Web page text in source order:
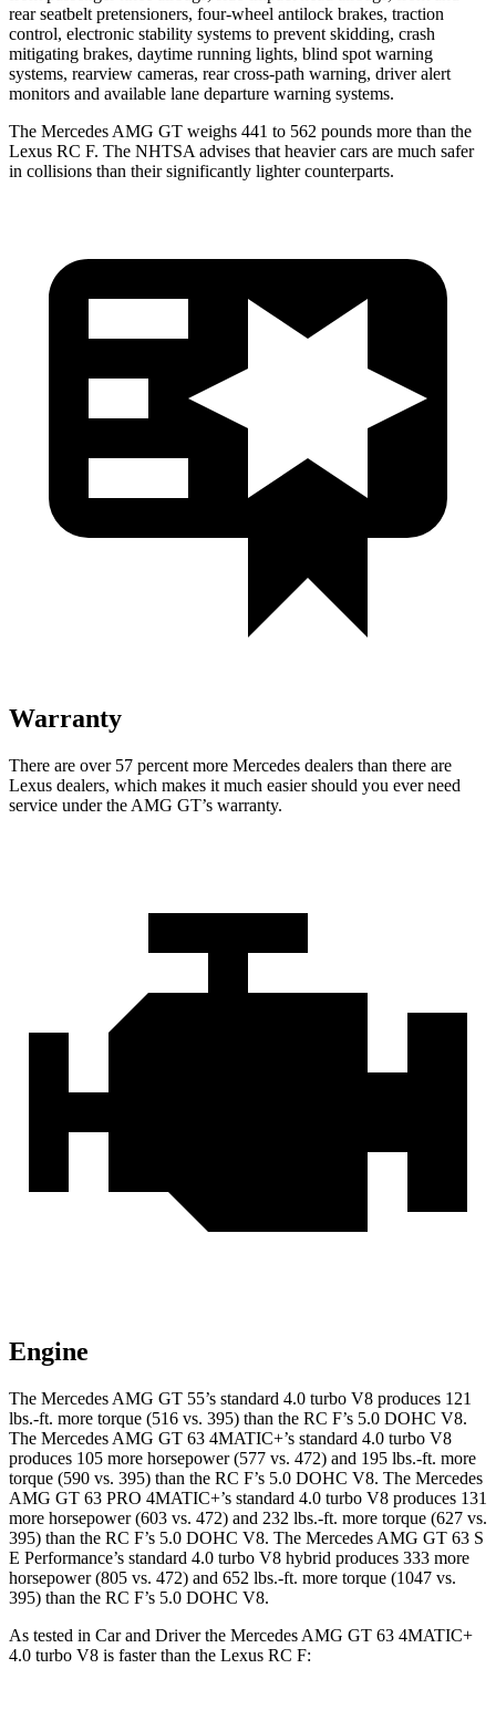
rear seatbelt pretensioners, four-wheel antilock brakes, traction
control, electronic stability systems to prevent skidding, crash
mitigating brakes, daytime running lights, blind spot warning
systems, rearview cameras, rear cross-path warning, driver alert
monitors and available lane departure warning systems.
The Mercedes AMG GT weighs 441 to 562 pounds more than the
Lexus RC F. The NHTSA advises that heavier cars are much safer
in collisions than their significantly lighter counterparts.
Warranty
There are over 57 percent more Mercedes dealers than there are
Lexus dealers, which makes it much easier should you ever need
service under the AMG GT’s warranty.
Engine
The Mercedes AMG GT 55’s standard 4.0 turbo V8 produces 121
lbs.-ft. more torque (516 vs. 395) than the RC F’s 5.0 DOHC V8.
The Mercedes AMG GT 63 4MATIC+’s standard 4.0 turbo V8
produces 105 more horsepower (577 vs. 472) and 195 lbs.-ft. more
torque (590 vs. 395) than the RC F’s 5.0 DOHC V8. The Mercedes
AMG GT 63 PRO 4MATIC+’s standard 4.0 turbo V8 produces 131
more horsepower (603 vs. 472) and 232 lbs.-ft. more torque (627 vs.
395) than the RC F’s 5.0 DOHC V8. The Mercedes AMG GT 63 S
E Performance’s standard 4.0 turbo V8 hybrid produces 333 more
horsepower (805 vs. 472) and 652 lbs.-ft. more torque (1047 vs.
395) than the RC F’s 5.0 DOHC V8.
As tested in Car and Driverthe Mercedes AMG GT 63 4MATIC+
4.0 turbo V8 is faster than the Lexus RC F: